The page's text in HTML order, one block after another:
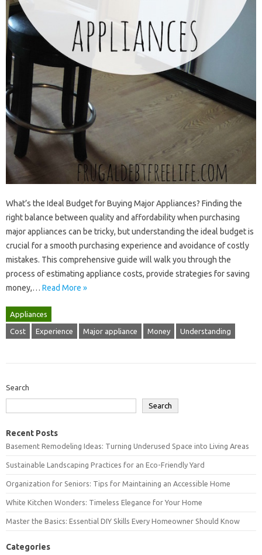
What’s‌ the Ideal Budget for Buying Major Appliances? Finding‍ the
right‍ balance between‌ quality‌ and‌ affordability‍ when purchasing‍
major appliances can‍ be tricky, but understanding the ideal‌ budget‍ is‍
crucial‍ for‌ a‌ smooth purchasing experience and‌ avoidance of‌ costly
mistakes. This‍ comprehensive‍ guide‍ will‌ walk‌ you through the‌
process‍ of‍ estimating‌ appliance‍ costs, provide strategies‍ for saving
money,… Read More »
Appliances
Cost Experience Major appliance Money Understanding
Search
Search
Recent Posts
Basement Remodeling Ideas: Turning Underused Space into Living Areas
Sustainable Landscaping Practices for an Eco-Friendly Yard
Organization for Seniors: Tips for Maintaining an Accessible Home
White Kitchen Wonders: Timeless Elegance for Your Home
Master the Basics: Essential DIY Skills Every Homeowner Should Know
Categories